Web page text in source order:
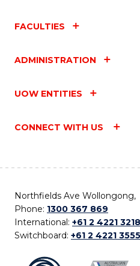
FACULTIES
ADMINISTRATION
UOW ENTITIES
CONNECT WITH US
Northfields Ave Wollongong,
Phone: 1300 367 869
International: +61 2 4221 3218
Switchboard: +61 2 4221 3555